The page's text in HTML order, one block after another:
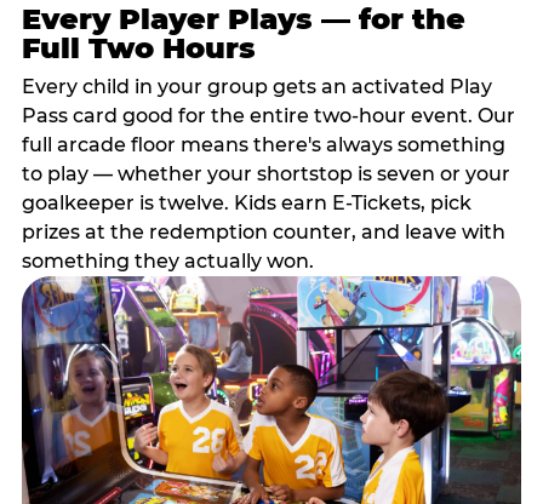
Every Player Plays — for the
Full Two Hours
Every child in your group gets an activated Play
Pass card good for the entire two-hour event. Our
full arcade floor means there's always something
to play — whether your shortstop is seven or your
goalkeeper is twelve. Kids earn E-Tickets, pick
prizes at the redemption counter, and leave with
something they actually won.